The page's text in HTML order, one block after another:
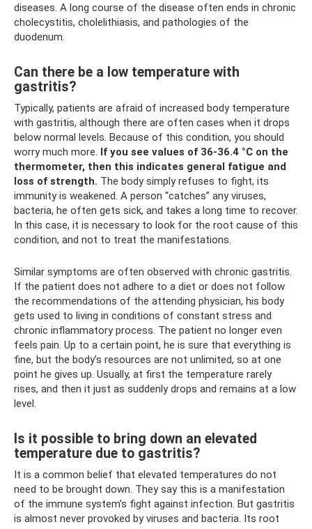
diseases. A long course of the disease often ends in chronic
cholecystitis, cholelithiasis, and pathologies of the
duodenum.
Can there be a low temperature with
gastritis?
Typically, patients are afraid of increased body temperature
with gastritis, although there are often cases when it drops
below normal levels. Because of this condition, you should
worry much more. If you see values ​​of 36-36.4 °C on the
thermometer, then this indicates general fatigue and
loss of strength. The body simply refuses to fight, its
immunity is weakened. A person “catches” any viruses,
bacteria, he often gets sick, and takes a long time to recover.
In this case, it is necessary to look for the root cause of this
condition, and not to treat the manifestations.
Similar symptoms are often observed with chronic gastritis.
If the patient does not adhere to a diet or does not follow
the recommendations of the attending physician, his body
gets used to living in conditions of constant stress and
chronic inflammatory process. The patient no longer even
feels pain. Up to a certain point, he is sure that everything is
fine, but the body’s resources are not unlimited, so at one
point he gives up. Usually, at first the temperature rarely
rises, and then it just as suddenly drops and remains at a low
level.
Is it possible to bring down an elevated
temperature due to gastritis?
It is a common belief that elevated temperatures do not
need to be brought down. They say this is a manifestation
of the immune system’s fight against infection. But gastritis
is almost never provoked by viruses and bacteria. Its root